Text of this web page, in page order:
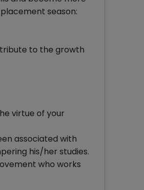
season:
to the growth
virtue of your
associated with
his/her studies.
who works